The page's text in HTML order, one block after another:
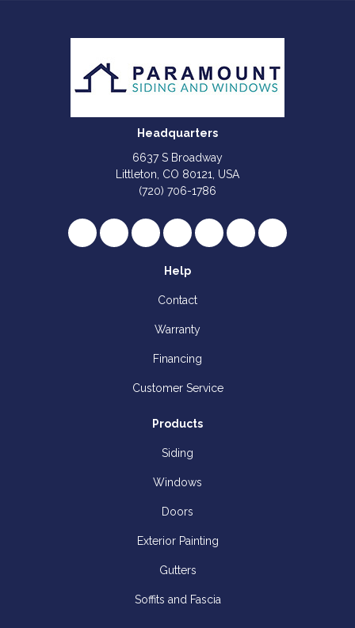
Headquarters
6637 S Broadway
Littleton, CO 80121, USA
(720) 706-1786
Like us on Facebook
Follow us on Twitter
Review us on Google
Subscribe on YouTube
Follow us on Houzz
Follow us on Yelp
View Us On
Help
Contact
Warranty
Financing
Customer Service
Products
Siding
Windows
Doors
Exterior Painting
Gutters
Soffits and Fascia